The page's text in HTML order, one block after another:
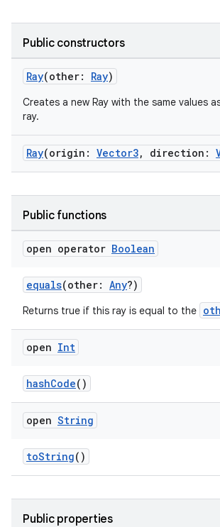
Public constructors
Ray(other: Ray)
Creates a new Ray with the same values
ray.
Ray(origin: Vector3, direction:
Public functions
open operator Boolean
equals(other: Any?)
Returns true if this ray is equal to the
open Int
hashCode()
open String
toString()
Public properties